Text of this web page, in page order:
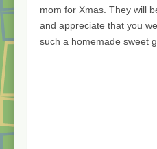
mom for Xmas. They will
and appreciate that you
such a homemade sweet